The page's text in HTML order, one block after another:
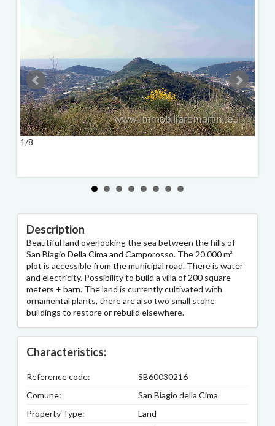
1/8
Description
Beautiful land overlooking the sea between the hills of
San Biagio Della Cima and Camporosso. The 20.000 m²
plot is accessible from the municipal road. There is water
and electricity. Possibility to build a villa of 200 square
meters + barn. The land is currently cultivated with
ornamental plants, there are also two small stone
buildings to restore or rebuild elsewhere.
Characteristics:
Reference code:
SB60030216
Comune:
San Biagio della Cima
Property Type:
Land